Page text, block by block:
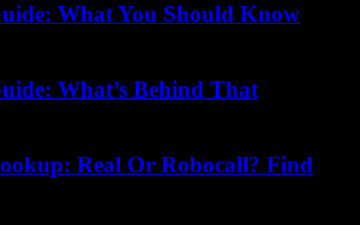
What You Should Know
What’s Behind That
Real Or Robocall? Find